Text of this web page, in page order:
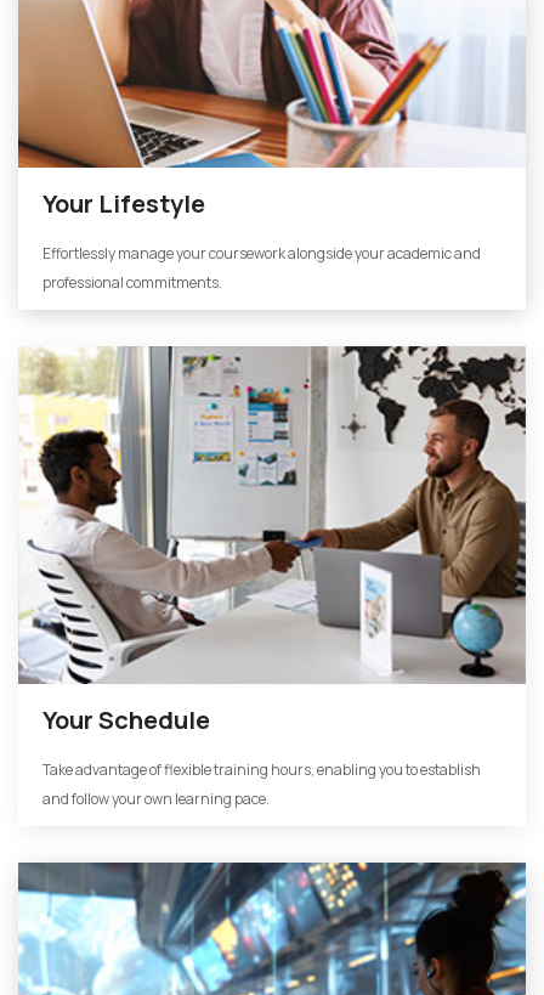
Your Lifestyle
Effortlessly manage your coursework alongside your academic and
professional commitments.
Your Schedule
Take advantage of flexible training hours, enabling you to establish
and follow your own learning pace.